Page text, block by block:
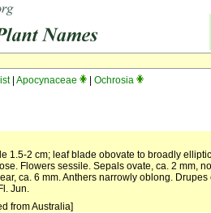
| Apocynaceae
Ochrosia
1.5-2 cm; leaf blade obovate to broadly
Flowers sessile. Sepals ovate, ca. 2 mm,
ca. 6 mm. Anthers narrowly oblong.
Jun.
from Australia]